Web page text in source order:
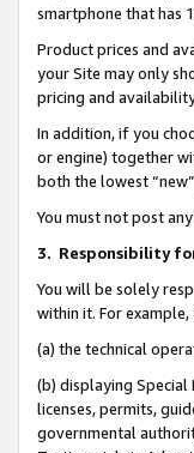
smartphone that has
Product prices and
your Site may only
pricing and
In addition, if you
or engine) together
both the lowest
You must not post
3. Responsibility
You will be solely
within it. For
(a) the technical
(b) displaying Special
licenses, permits,
governmental